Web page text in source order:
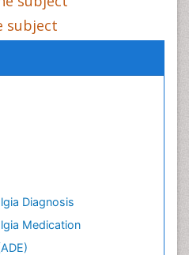
subject
Diagnosis
Medication